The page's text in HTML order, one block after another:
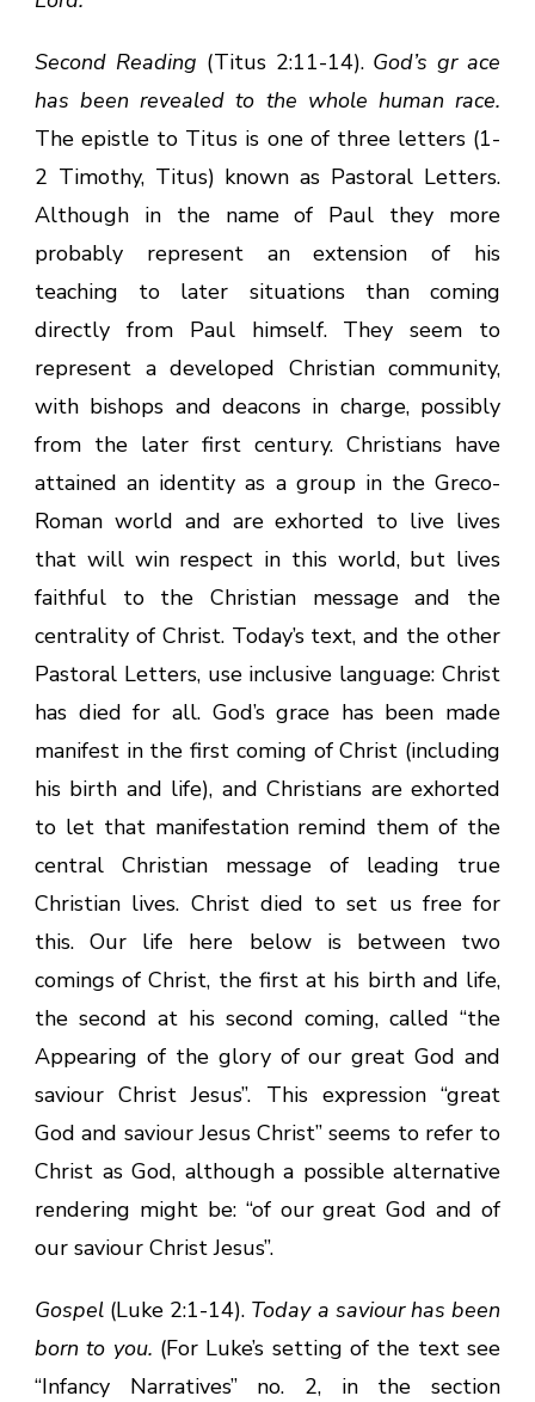
Second Reading (Titus 2:11-14). God’s gr ace
has been revealed to the whole human race.
The epistle to Titus is one of three letters (1-
2 Timothy, Titus) known as Pastoral Letters.
Although in the name of Paul they more
probably represent an extension of his
teaching to later situations than coming
directly from Paul himself. They seem to
represent a developed Christian community,
with bishops and deacons in charge, possibly
from the later first century. Christians have
attained an identity as a group in the Greco-
Roman world and are exhorted to live lives
that will win respect in this world, but lives
faithful to the Christian message and the
centrality of Christ. Today’s text, and the other
Pastoral Letters, use inclusive language: Christ
has died for all. God’s grace has been made
manifest in the first coming of Christ (including
his birth and life), and Christians are exhorted
to let that manifestation remind them of the
central Christian message of leading true
Christian lives. Christ died to set us free for
this. Our life here below is between two
comings of Christ, the first at his birth and life,
the second at his second coming, called “the
Appearing of the glory of our great God and
saviour Christ Jesus”. This expression “great
God and saviour Jesus Christ” seems to refer to
Christ as God, although a possible alternative
rendering might be: “of our great God and of
our saviour Christ Jesus”.
Gospel (Luke 2:1-14). Today a saviour has been
born to you. (For Luke’s setting of the text see
“Infancy Narratives” no. 2, in the section